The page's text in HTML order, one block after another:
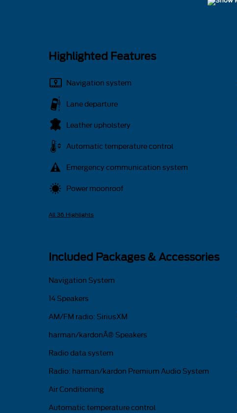
Highlighted Features
Navigation system
Lane departure
Leather upholstery
Automatic temperature control
Emergency communication system
Power moonroof
All 36 Highlights
Included Packages & Accessories
Navigation System
14 Speakers
AM/FM radio: SiriusXM
harman/kardonÂ® Speakers
Radio data system
Radio: harman/kardon Premium Audio System
Air Conditioning
Automatic temperature control